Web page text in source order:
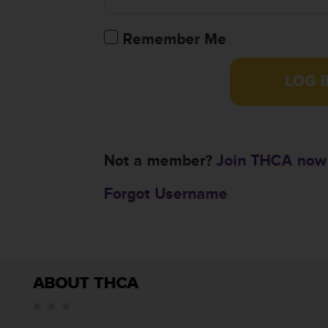
Remember Me
Not a member? Join THCA now
Forgot Username
ABOUT THCA